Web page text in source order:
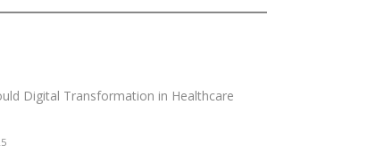
Digital Transformation in Healthcare